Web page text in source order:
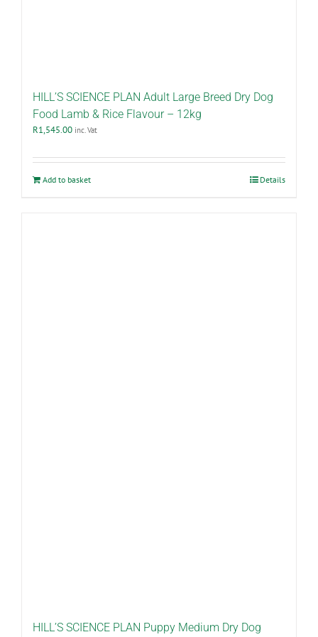
HILL’S SCIENCE PLAN Adult Large Breed Dry Dog
Food Lamb & Rice Flavour – 12kg
R1,545.00 inc. Vat
Add to basket Details
HILL’S SCIENCE PLAN Puppy Medium Dry Dog